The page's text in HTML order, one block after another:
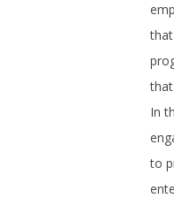
In
to